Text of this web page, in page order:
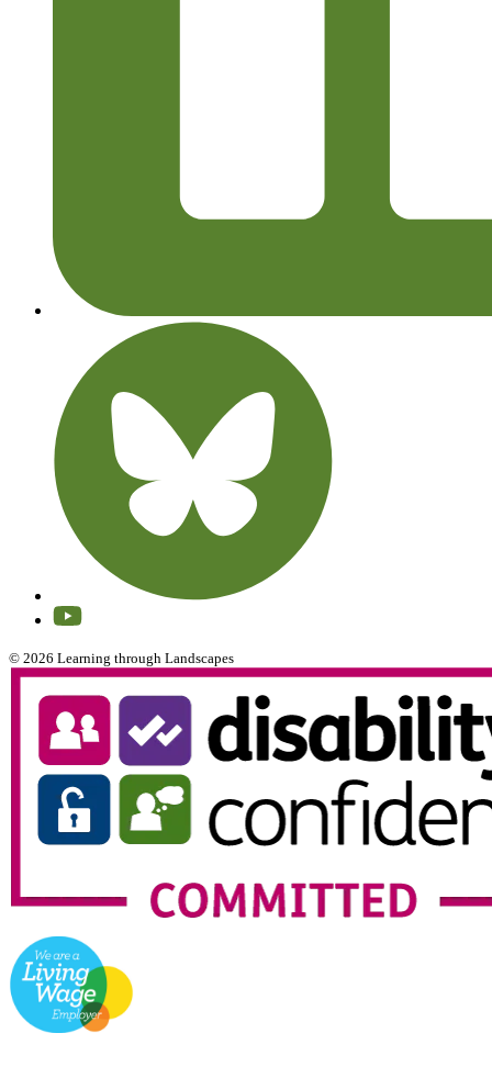
© 2026 Learning through Landscapes